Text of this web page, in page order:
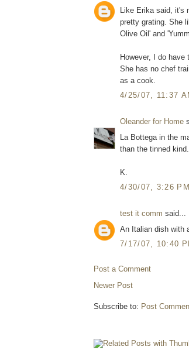
Like Erika said, it's
pretty grating. She
Olive Oil' and
However, I do
She has no chef
as a cook.
4/25/07, 11:37
Oleander for Home
La Bottega in the
than the tinned kind.
K.
4/30/07, 3:26 PM
test it comm said...
An Italian dish with
7/17/07, 10:40
Post a Comment
Newer Post
Subscribe to: Post